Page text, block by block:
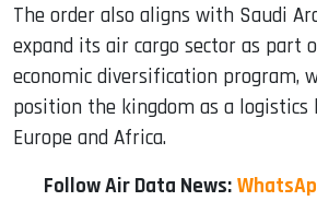
The order also aligns with Saudi
expand its air cargo sector as part
economic diversification program,
position the kingdom as a logistics
Europe and Africa.
Follow Air Data News: